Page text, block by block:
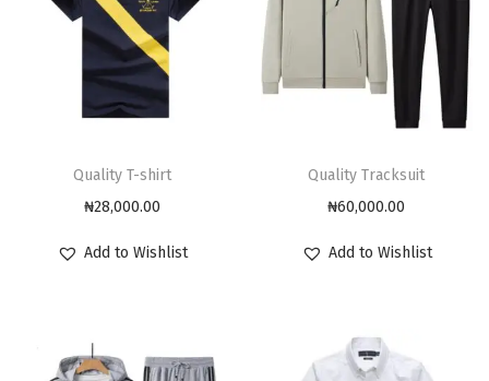
Quality T-shirt
₦28,000.00
Add to Wishlist
Quality Tracksuit
₦60,000.00
Add to Wishlist